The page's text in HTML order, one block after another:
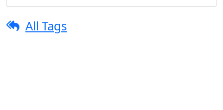
All Tags